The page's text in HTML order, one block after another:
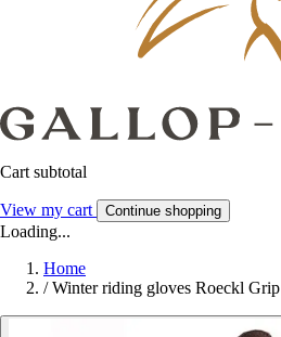
Cart subtotal
View my cart Continue shopping
Loading...
Home
/ Winter riding gloves Roeckl Grip